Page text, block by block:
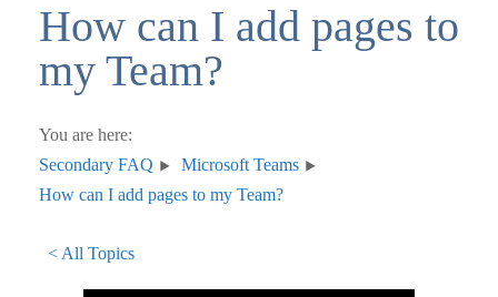
How can I add pages to
my Team?
You are here:
Secondary FAQ
Microsoft Teams
How can I add pages to my Team?
< All Topics